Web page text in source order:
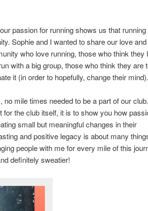
passion for running shows us that
Sophie and I wanted to share our love
who love running, those who think they
with a big group, those who think they are
it (in order to hopefully, change their mind).
mile times needed to be a part of our
the club itself, it is to show you how
small but meaningful changes in their
and positive legacy is about many
people with me for every mile of this
definitely sweatier!